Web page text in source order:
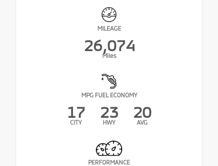
MILEAGE
26,074
Miles
MPG FUEL ECONOMY
17
CITY
23
HWY
20
AVG
PERFORMANCE